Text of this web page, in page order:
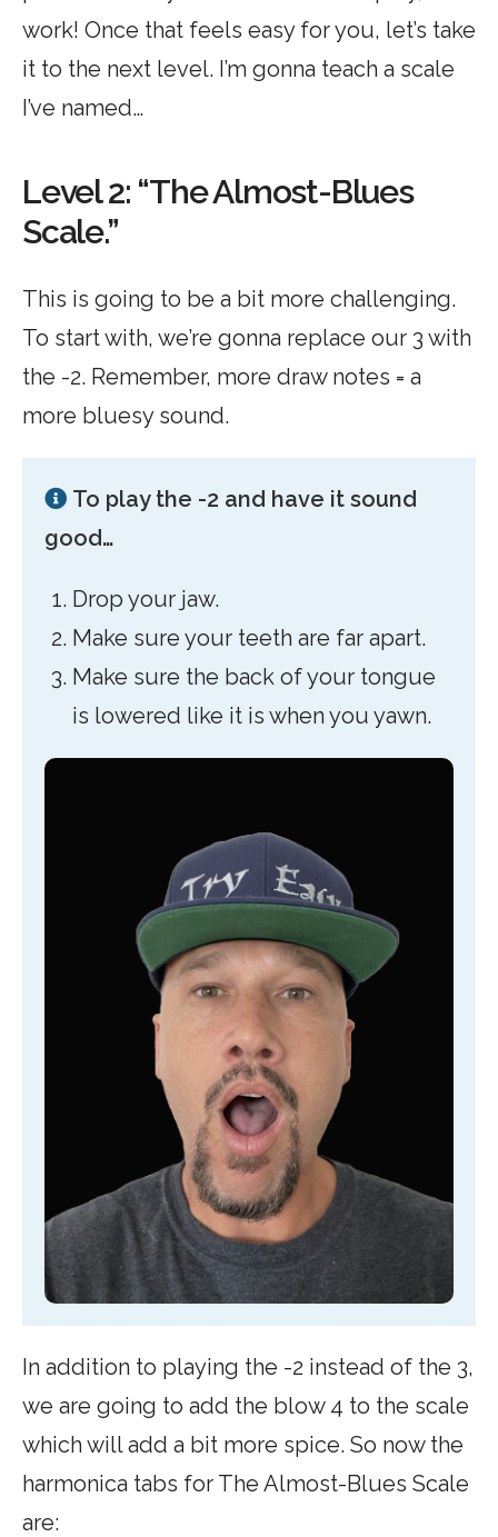
work! Once that feels easy for you, let’s take
it to the next level. I’m gonna teach a scale
I’ve named…
Level 2: “The Almost-Blues
Scale.”
This is going to be a bit more challenging.
To start with, we’re gonna replace our 3 with
the -2. Remember, more draw notes = a
more bluesy sound.
To play the -2 and have it sound
good…
Drop your jaw.
Make sure your teeth are far apart.
Make sure the back of your tongue
is lowered like it is when you yawn.
In addition to playing the -2 instead of the 3,
we are going to add the blow 4 to the scale
which will add a bit more spice. So now the
harmonica tabs for The Almost-Blues Scale
are: